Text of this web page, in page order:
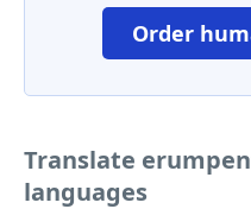
Order
Translate
languages